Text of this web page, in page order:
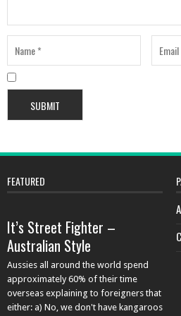
FEATURED
It’s Street Fighter –
Australian Style
Aussies all around the world spend
approximately 60% of their time
overseas explaining to foreigners that
either: a) No, we don't have kangaroos